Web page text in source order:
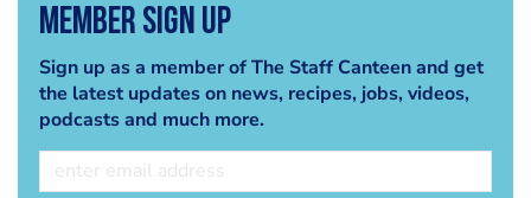
Member Sign Up
Sign up as a member of The Staff Canteen and get
the latest updates on news, recipes, jobs, videos,
podcasts and much more.